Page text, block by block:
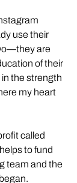
use their
are
of their
the strength
my heart
called
to fund
team and the